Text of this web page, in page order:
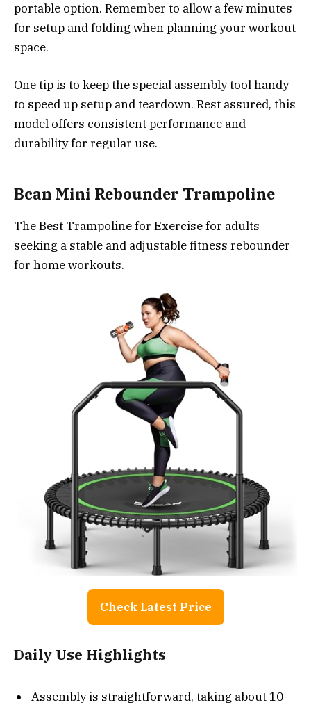
portable option. Remember to allow a few minutes
for setup and folding when planning your workout
space.
One tip is to keep the special assembly tool handy
to speed up setup and teardown. Rest assured, this
model offers consistent performance and
durability for regular use.
Bcan Mini Rebounder Trampoline
The Best Trampoline for Exercise for adults
seeking a stable and adjustable fitness rebounder
for home workouts.
Check Latest Price
Daily Use Highlights
Assembly is straightforward, taking about 10